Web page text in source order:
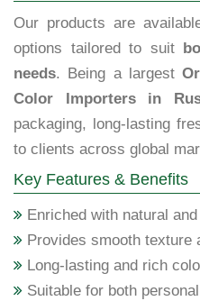
Our products are
options tailored to suit
needs. Being a largest
Color Importers in
packaging, long-lasting
to clients across global
Key Features & Benefits
Enriched with natural
Provides smooth texture
Long-lasting and rich
Suitable for both